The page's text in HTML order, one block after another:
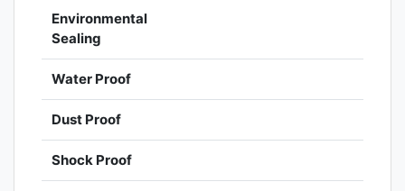
Environmental
Sealing
Water Proof
Dust Proof
Shock Proof